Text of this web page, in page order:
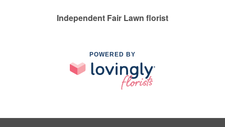
Independent Fair Lawn florist
POWERED BY